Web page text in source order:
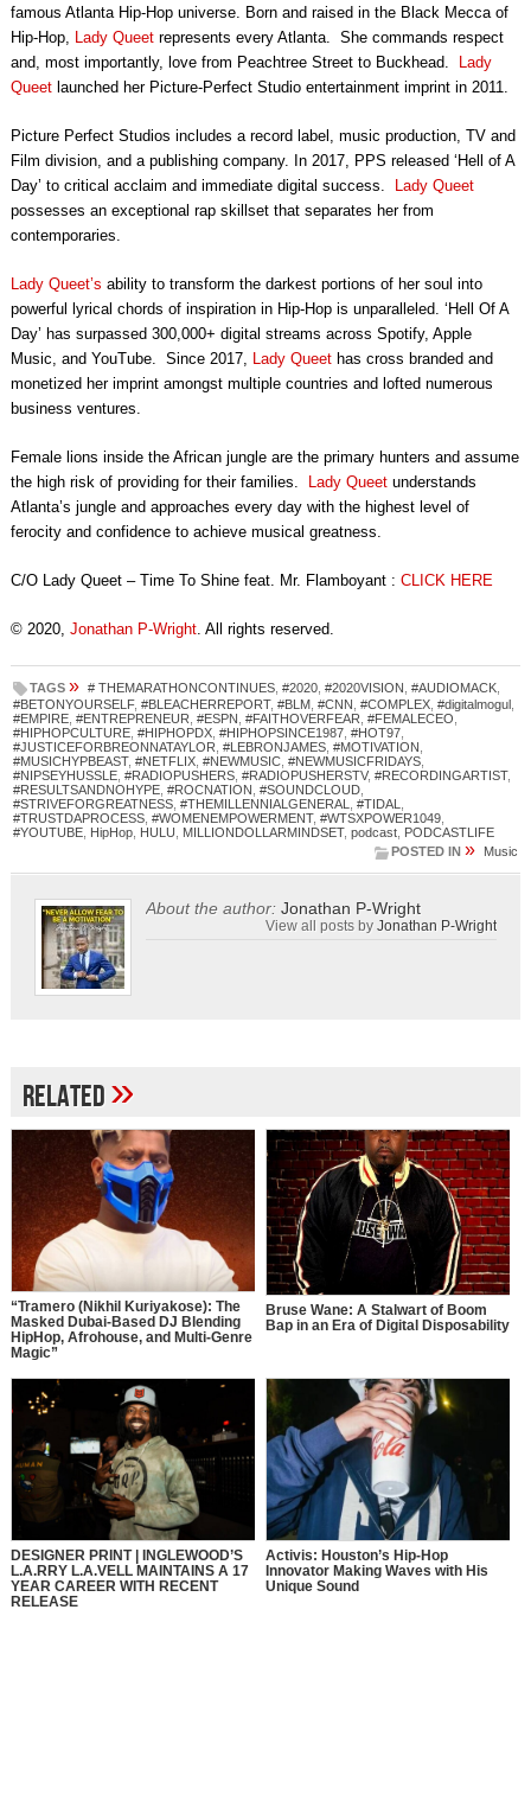
famous Atlanta Hip-Hop universe. Born and raised in the Black Mecca of
Hip-Hop,
Lady Queetrepresents every Atlanta. She commands respect
and, most importantly, love from Peachtree Street to Buckhead.
Lady
Queetlaunched her Picture-Perfect Studio entertainment imprint in 2011.
Picture Perfect Studios includes a record label, music production, TV and
Film division, and a publishing company. In 2017, PPS released ‘Hell of A
Day’ to critical acclaim and immediate digital success.
Lady Queet
possesses an exceptional rap skillset that separates her from
contemporaries.
Lady Queet’s ability to transform the darkest portions of her soul into
powerful lyrical chords of inspiration in Hip-Hop is unparalleled. ‘Hell Of A
Day’ has surpassed 300,000+ digital streams across Spotify, Apple
Music, and YouTube. Since 2017,
Lady Queethas cross branded and
monetized her imprint amongst multiple countries and lofted numerous
business ventures.
Female lions inside the African jungle are the primary hunters and assume
the high risk of providing for their families.
Lady Queetunderstands
Atlanta’s jungle and approaches every day with the highest level of
ferocity and confidence to achieve musical greatness.
C/O Lady Queet – Time To Shine feat. Mr. Flamboyant : CLICK HERE
© 2020, Jonathan P-Wright. All rights reserved.
TAGS » # THEMARATHONCONTINUES, #2020, #2020VISION #AUDIOMACK,
#BETONYOURSELF, #BLEACHERREPORT, #BLM, #CNN #COMPLEX, #digitalmogul,
#EMPIRE, #ENTREPRENEUR #ESPN #FAITHOVERFEAR #FEMALECEO
#HIPHOPCULTURE, #HIPHOPDX, #HIPHOPSINCE1987, #HOT97,
#JUSTICEFORBREONNATAYLOR #LEBRONJAMES, #MOTIVATION
#MUSICHYPBEAST, #NETFLIX, #NEWMUSIC, #NEWMUSICFRIDAYS,
#NIPSEYHUSSLE, #RADIOPUSHERS, #RADIOPUSHERSTV, #RECORDINGARTIST,
#RESULTSANDNOHYPE, #ROCNATION #SOUNDCLOUD,
#STRIVEFORGREATNESS, #THEMILLENNIALGENERAL #TIDAL
#TRUSTDAPROCESS, #WOMENEMPOWERMENT, #WTSXPOWER1049,
#YOUTUBE, HipHop, HULU MILLIONDOLLARMINDSET, podcast, PODCASTLIFE
POSTED IN » Music
About the author: Jonathan P-Wright
View all posts byJonathan P-Wright
Related»
“Tramero (Nikhil Kuriyakose): The
Masked Dubai-Based DJ Blending
HipHop, Afrohouse, and Multi-Genre
Magic”
Bruse Wane: A Stalwart of Boom
Bap in an Era of Digital Disposability
DESIGNER PRINT | INGLEWOOD’S
L.A.RRY L.A.VELL MAINTAINS A 17
YEAR CAREER WITH RECENT
RELEASE
Activis: Houston’s Hip-Hop
Innovator Making Waves with His
Unique Sound